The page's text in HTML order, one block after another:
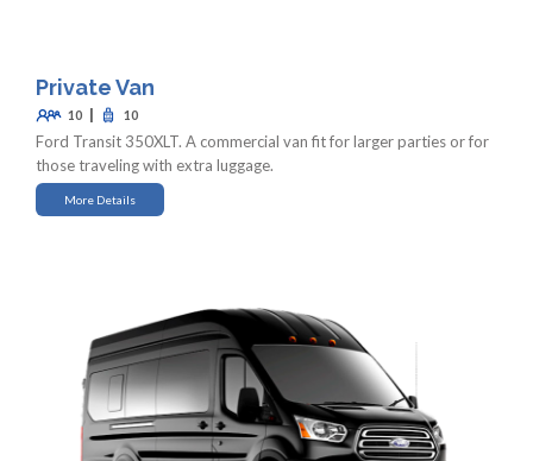
Private Van
10 | 10
Ford Transit 350XLT. A commercial van fit for larger parties or for
those traveling with extra luggage.
More Details